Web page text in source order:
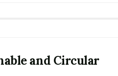
and Circular